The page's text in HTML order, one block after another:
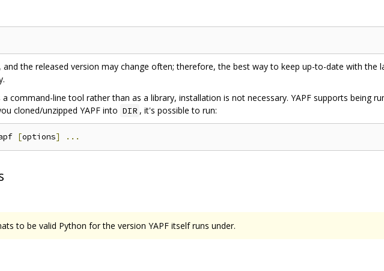
and the released version may change often; therefore, the best way to keep up-to-date with the
command-line tool rather than as a library, installation is not necessary. YAPF supports being
cloned/unzipped YAPF into DIR , it's possible to run:
[options] ...
to be valid Python for the version YAPF itself runs under.